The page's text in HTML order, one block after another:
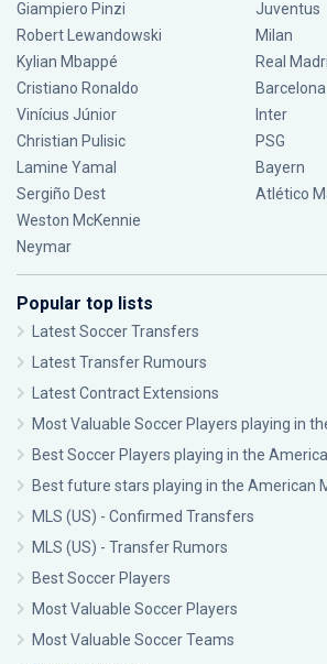
Giampiero Pinzi
Robert Lewandowski
Kylian Mbappé
Cristiano Ronaldo
Vinícius Júnior
Christian Pulisic
Lamine Yamal
Sergiño Dest
Weston McKennie
Neymar
Juventus
Milan
Real
Barcelona
Inter
PSG
Bayern
Atlético
Popular top lists
Latest Soccer Transfers
Latest Transfer Rumours
Latest Contract Extensions
Most Valuable Soccer Players playing in
Best Soccer Players playing in the
Best future stars playing in the American
MLS (US) - Confirmed Transfers
MLS (US) - Transfer Rumors
Best Soccer Players
Most Valuable Soccer Players
Most Valuable Soccer Teams